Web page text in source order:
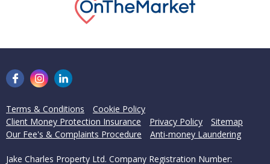
Terms & Conditions
Cookie Policy
Client Money Protection Insurance
Privacy Policy
Sitemap
Our Fee's & Complaints Procedure
Anti-money Laundering
Jake Charles Property Ltd. Company Registration Number: